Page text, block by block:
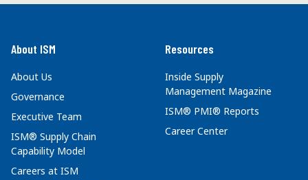
About ISM
About Us
Governance
Executive Team
ISM® Supply Chain
Capability Model
Careers at ISM
Resources
Inside Supply
Management Magazine
ISM® PMI® Reports
Career Center